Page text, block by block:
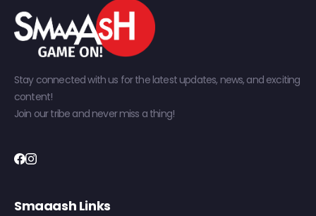
Stay connected with us for the latest updates, news, and exciting
content!
Join our tribe and never miss a thing!
Smaaash Links